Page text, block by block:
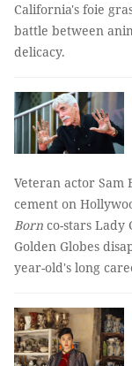
California's foie
battle between
delicacy.
Veteran actor
cement on
Born co-stars Lady
Golden Globes
year-old's long